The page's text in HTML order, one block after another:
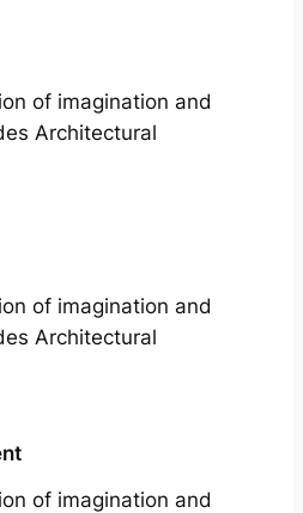
of imagination and
Architectural
of imagination and
Architectural
of imagination and